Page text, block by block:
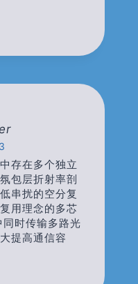
存在多个独立
包层折射率剖
串扰的空分复
用理念的多芯
时传输多路光
提高通信容